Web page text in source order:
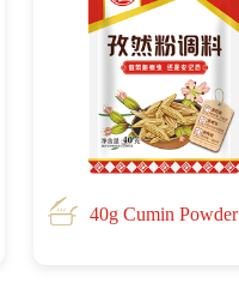
40g Cumin Powder